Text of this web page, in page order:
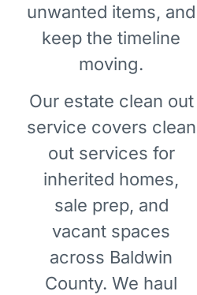
unwanted items, and
keep the timeline
moving.
Our estate clean out
service covers clean
out services for
inherited homes,
sale prep, and
vacant spaces
across Baldwin
County. We haul